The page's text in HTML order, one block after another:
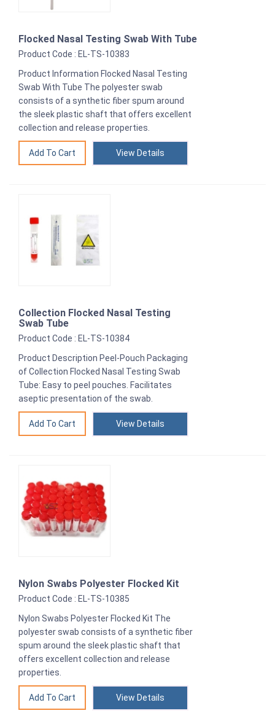
Flocked Nasal Testing Swab With Tube
Product Code : EL-TS-10383
Product Information Flocked Nasal Testing
Swab With Tube The polyester swab
consists of a synthetic fiber spum around
the sleek plastic shaft that offers excellent
collection and release properties.
View Details
Collection Flocked Nasal Testing
Swab Tube
Product Code : EL-TS-10384
Product Description Peel-Pouch Packaging
of Collection Flocked Nasal Testing Swab
Tube: Easy to peel pouches. Facilitates
aseptic presentation of the swab.
View Details
Nylon Swabs Polyester Flocked Kit
Product Code : EL-TS-10385
Nylon Swabs Polyester Flocked Kit The
polyester swab consists of a synthetic fiber
spum around the sleek plastic shaft that
offers excellent collection and release
properties.
View Details